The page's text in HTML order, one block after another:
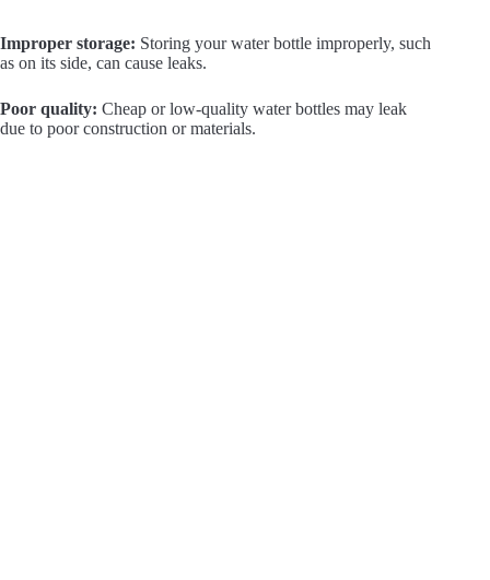
Improper storage: Storing your water bottle improperly, such
as on its side, can cause leaks.
Poor quality: Cheap or low-quality water bottles may leak
due to poor construction or materials.